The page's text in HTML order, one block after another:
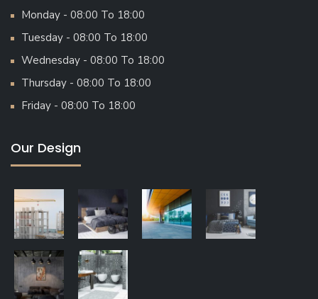
Monday - 08:00 To 18:00
Tuesday - 08:00 To 18:00
Wednesday - 08:00 To 18:00
Thursday - 08:00 To 18:00
Friday - 08:00 To 18:00
Our Design